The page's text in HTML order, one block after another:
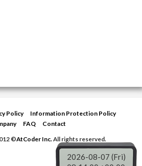
Policy
Information Protection Policy
FAQ
Contact
©AtCoder Inc.All rights reserved.
2026-08-07 (Fri)